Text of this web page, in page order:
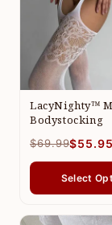
LacyNighty™
Bodystocking
$69.99$55.95
Select